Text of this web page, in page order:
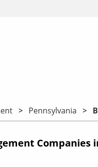
Pennsylvania
Companies